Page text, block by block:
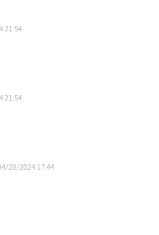
21:54
21:54
28/2024 17:44